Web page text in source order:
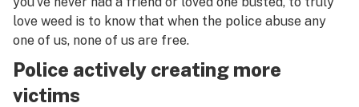
love weed is to know that when the police abuse any
one of us, none of us are free.
Police actively creating more
victims